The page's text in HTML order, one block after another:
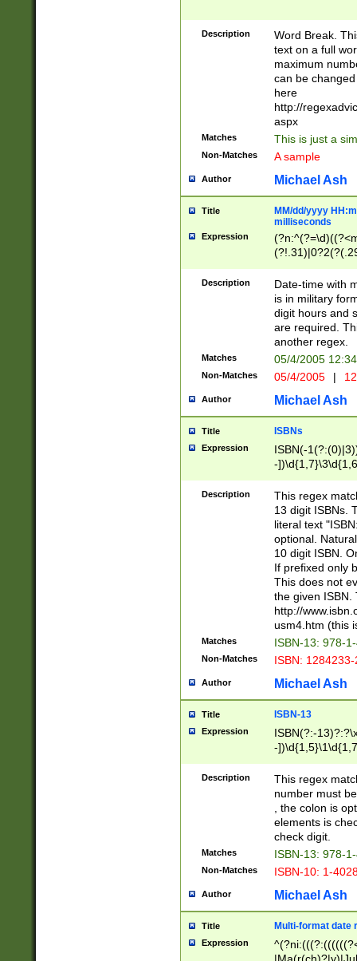
Description
Word Break.
text on a full
maximum
can be
here
http://
aspx
Matches This is just a
Non-Matches A sample
Author Michael Ash
Title
MM/dd/yyyy
milliseconds
Expression
<sep>[-./
9]|[2-
<minutes>[0-
Description
Date-time with
is in military
digit hours and
are required.
another regex.
Matches 05/4/2005
Non-Matches 05/4/2005 |
Author Michael Ash
Title ISBNs
Expression
ISBN(-
-
-
-
-
Description
This regex
13 digit ISBNs.
literal text
optional.
10 digit ISBN.
If prefixed only
This does not
the given ISBN.
http://
usm4.htm (this
Matches ISBN-13: 978-
Non-Matches ISBN:
Author Michael Ash
Title ISBN-13
Expression
ISBN(?:-
-
Description
This regex
number must
, the colon is
elements is
check digit.
Matches ISBN-13: 978-
Non-Matches ISBN-10: 1-
Author Michael Ash
Title Multi-format date
Expression